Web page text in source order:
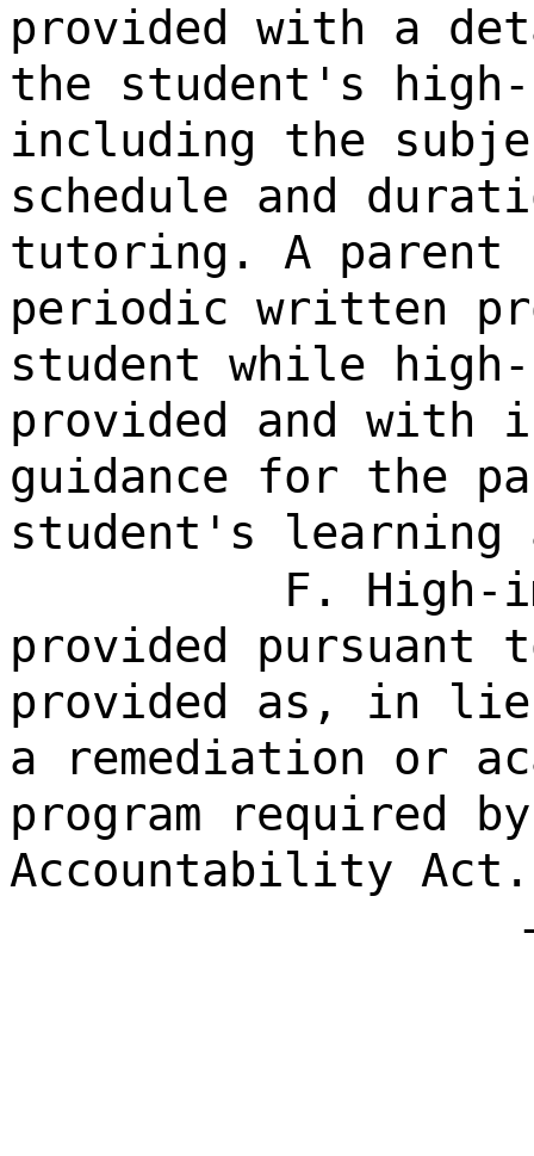
provided with a
the student's
including the
schedule and
tutoring. A parent
periodic written
student while
provided and with
guidance for the
student's learning
F. High-
provided pursuant
provided as, in
a remediation or
program required
Accountability